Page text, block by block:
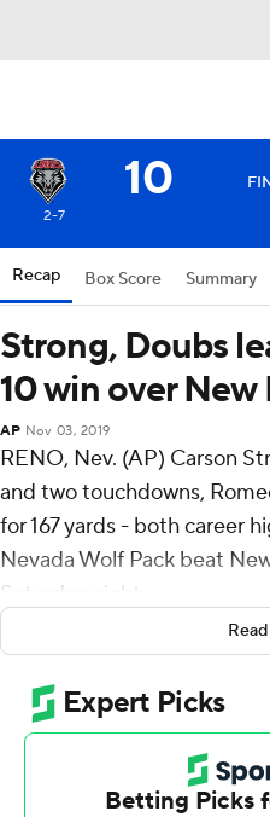
10
2-7
Recap Box Score Summary
Strong, Doubs
10 win over
AP Nov 03, 2019
RENO, Nev. (AP) Carson
and two touchdowns,
for 167 yards - both career
Nevada Wolf Pack beat
Saturday night.
Strong went 27 of 39 with
had six catches for 74
Peterson had two sacks for
Strong scrambled for 7
Devonte Lee ran for 14